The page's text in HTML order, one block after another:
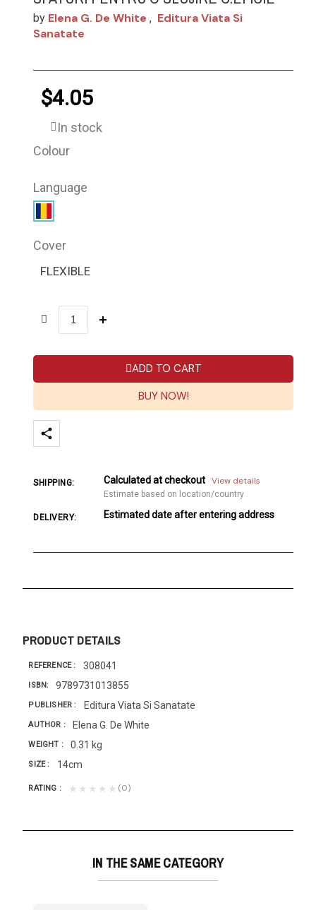
by Elena G. De White , Editura Viata Si
Sanatate
$4.05
In stock
Colour
Language
Cover
FLEXIBLE
ADD TO CART
BUY NOW!
SHIPPING: Calculated at checkout View details
Estimate based on location/country
DELIVERY: Estimated date after entering address
PRODUCT DETAILS
REFERENCE 308041
ISBN 9789731013855
PUBLISHER Editura Viata Si Sanatate
AUTHOR Elena G. De White
WEIGHT 0.31 kg
SIZE 14cm
RATING ★★★★★ (0)
IN THE SAME CATEGORY